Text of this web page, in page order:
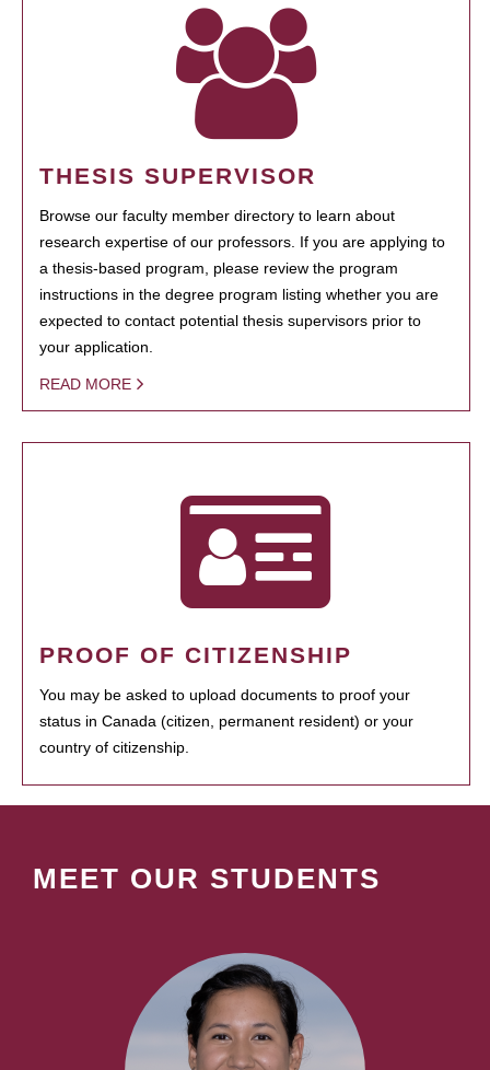
THESIS SUPERVISOR
Browse our faculty member directory to learn about
research expertise of our professors. If you are applying to
a thesis-based program, please review the program
instructions in the degree program listing whether you are
expected to contact potential thesis supervisors prior to
your application.
READ MORE
PROOF OF CITIZENSHIP
You may be asked to upload documents to proof your
status in Canada (citizen, permanent resident) or your
country of citizenship.
MEET OUR STUDENTS